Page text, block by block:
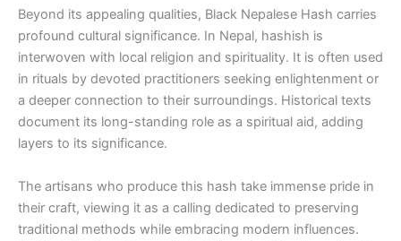
Beyond its appealing qualities, Black Nepalese Hash carries
profound cultural significance. In Nepal, hashish is
interwoven with local religion and spirituality. It is often used
in rituals by devoted practitioners seeking enlightenment or
a deeper connection to their surroundings. Historical texts
document its long-standing role as a spiritual aid, adding
layers to its significance.
The artisans who produce this hash take immense pride in
their craft, viewing it as a calling dedicated to preserving
traditional methods while embracing modern influences.